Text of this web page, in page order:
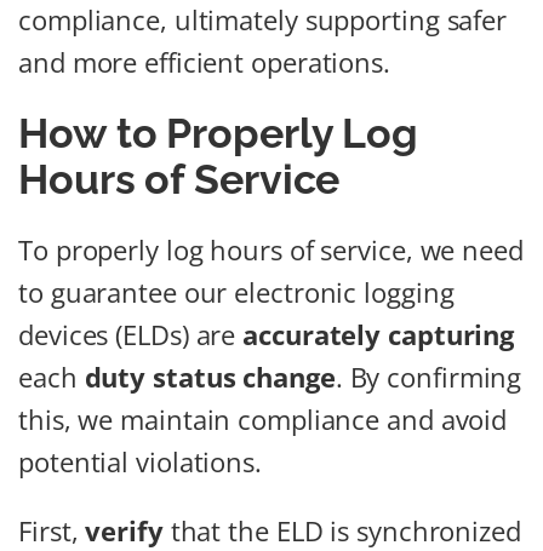
compliance, ultimately supporting safer
and more efficient operations.
How to Properly Log
Hours of Service
To properly log hours of service, we need
to guarantee our electronic logging
devices (ELDs) are accurately capturing
each duty status change. By confirming
this, we maintain compliance and avoid
potential violations.
First,verifythat the ELD is synchronized